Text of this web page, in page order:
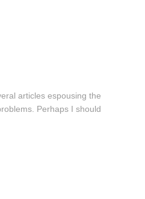
articles espousing the
Perhaps I should